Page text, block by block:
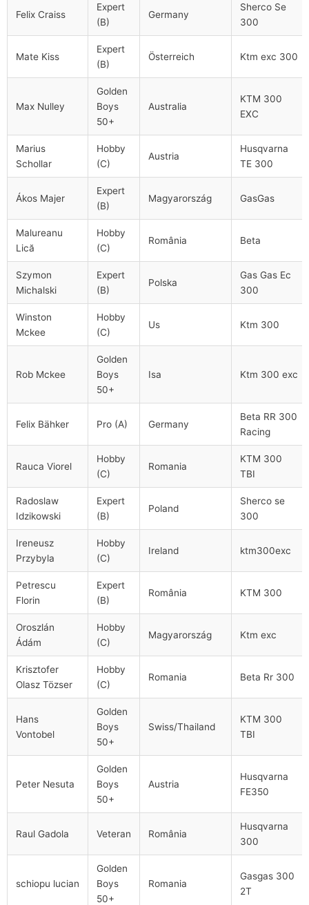
Felix Craiss
Expert
(B)
Germany
Sherco Se
300
Mate Kiss
Expert
(B)
Österreich Ktm exc 300
Max Nulley
Golden
Boys
50+
Australia
KTM 300
EXC
Marius
Schollar
Hobby
(C)
Austria
Husqvarna
TE 300
Ákos Majer
Expert
(B)
Magyarország GasGas
Malureanu
Lică
Hobby
(C)
România Beta
Szymon
Michalski
Expert
(B)
Polska
Gas Gas Ec
300
Winston
Mckee
Hobby
(C)
Us Ktm 300
Rob Mckee
Golden
Boys
50+
Isa Ktm 300 exc
Felix Bähker Pro (A) Germany
Beta RR 300
Racing
Rauca Viorel
Hobby
(C)
Romania
KTM 300
TBI
Radoslaw
Idzikowski
Expert
(B)
Poland
Sherco se
300
Ireneusz
Przybyla
Hobby
(C)
Ireland ktm300exc
Petrescu
Florin
Expert
(B)
România KTM 300
Oroszlán
Ádám
Hobby
(C)
Magyarország Ktm exc
Krisztofer
Olasz Tözser
Hobby
(C)
Romania Beta Rr 300
Hans
Vontobel​
Golden
Boys
50+
Swiss/Thailand
KTM 300
TBI
Peter Nesuta
Golden
Boys
50+
Austria
Husqvarna
FE350
Raul Gadola Veteran România
Husqvarna
300
schiopu lucian
Golden
Boys
50+
Romania
Gasgas 300
2T